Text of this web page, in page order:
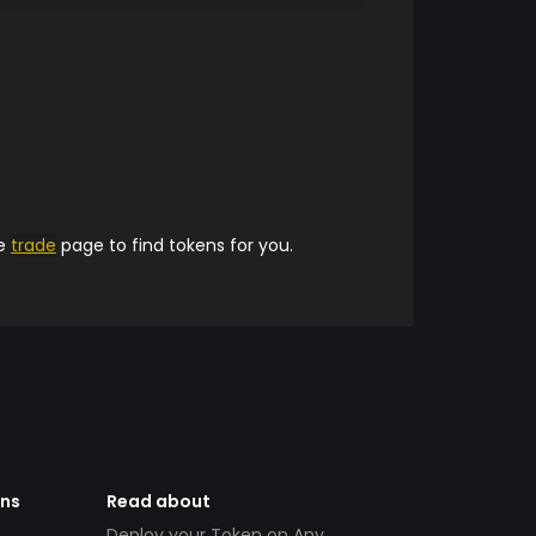
trade page to find tokens for you.
Read about